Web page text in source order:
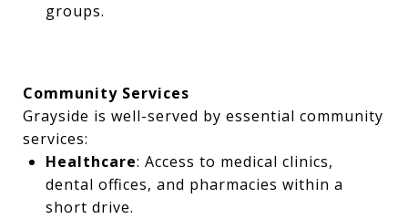
groups.
Community Services
Grayside is well-served by essential community
services:
Healthcare: Access to medical clinics,
dental offices, and pharmacies within a
short drive.